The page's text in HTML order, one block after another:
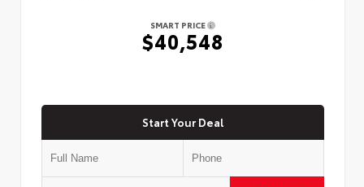
SMART PRICE
$40,548
Start Your Deal